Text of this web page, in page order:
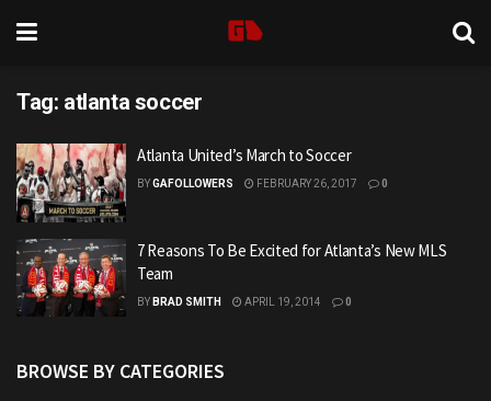
Tag: atlanta soccer
Atlanta United’s March to Soccer
BYGAFOLLOWERS FEBRUARY 26, 2017 0
7 Reasons To Be Excited for Atlanta’s New MLS
Team
BY BRAD SMITH APRIL 19, 2014 0
BROWSE BY CATEGORIES